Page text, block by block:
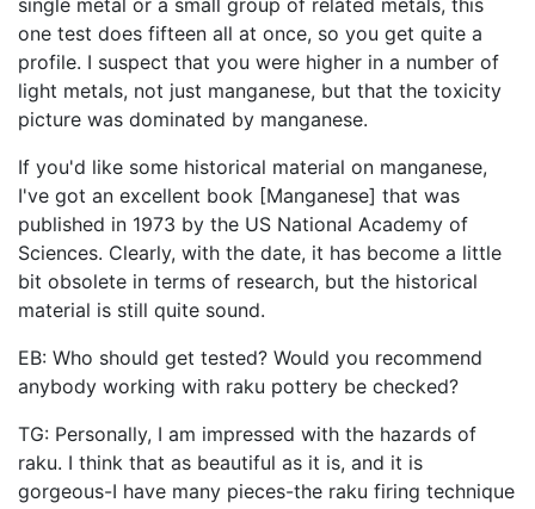
single metal or a small group of related metals, this
one test does fifteen all at once, so you get quite a
profile. I suspect that you were higher in a number of
light metals, not just manganese, but that the toxicity
picture was dominated by manganese.
If you'd like some historical material on manganese,
I've got an excellent book [Manganese] that was
published in 1973 by the US National Academy of
Sciences. Clearly, with the date, it has become a little
bit obsolete in terms of research, but the historical
material is still quite sound.
EB: Who should get tested? Would you recommend
anybody working with raku pottery be checked?
TG: Personally, I am impressed with the hazards of
raku. I think that as beautiful as it is, and it is
gorgeous-I have many pieces-the raku firing technique